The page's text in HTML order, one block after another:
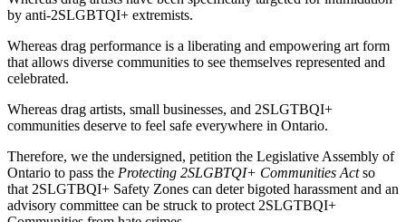
by anti-2SLGBTQI+ extremists.
Whereas drag performance is a liberating and empowering art form
that allows diverse communities to see themselves represented and
celebrated.
Whereas drag artists, small businesses, and 2SLGTBQI+
communities deserve to feel safe everywhere in Ontario.
Therefore, we the undersigned, petition the Legislative Assembly of
Ontario to pass the Protecting 2SLGBTQI+ Communities Actso
that 2SLGTBQI+ Safety Zones can deter bigoted harassment and an
advisory committee can be struck to protect 2SLGTBQI+